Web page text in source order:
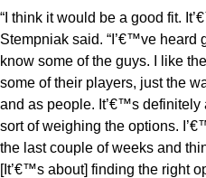
“I think it would be a good fit.
Stempniak said. “I’€™ve heard
know some of the guys. I like
some of their players, just the
and as people. It’€™s
sort of weighing the options.
the last couple of weeks and
[It’€™s about] finding the right